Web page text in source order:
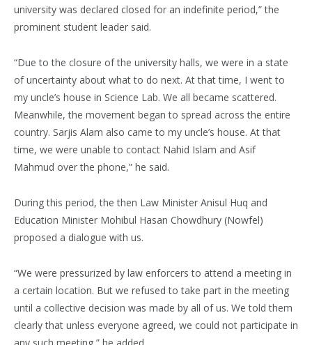
university was declared closed for an indefinite period,” the
prominent student leader said.
“Due to the closure of the university halls, we were in a state
of uncertainty about what to do next. At that time, I went to
my uncle’s house in Science Lab. We all became scattered.
Meanwhile, the movement began to spread across the entire
country. Sarjis Alam also came to my uncle’s house. At that
time, we were unable to contact Nahid Islam and Asif
Mahmud over the phone,” he said.
During this period, the then Law Minister Anisul Huq and
Education Minister Mohibul Hasan Chowdhury (Nowfel)
proposed a dialogue with us.
“We were pressurized by law enforcers to attend a meeting in
a certain location. But we refused to take part in the meeting
until a collective decision was made by all of us. We told them
clearly that unless everyone agreed, we could not participate in